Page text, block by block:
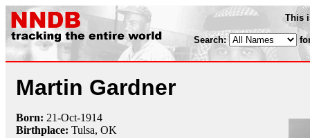
This
Search:
Martin Gardner
Born: 21-Oct-1914
Birthplace: Tulsa, OK